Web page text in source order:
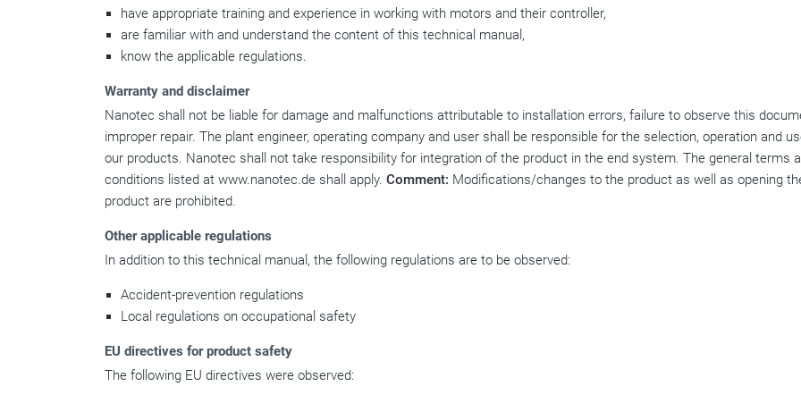
have appropriate training and experience in working with motors and their controller,
are familiar with and understand the content of this technical manual,
know the applicable regulations.
Warranty and disclaimer
Nanotec shall not be liable for damage and malfunctions attributable to installation errors, failure to observe this
improper repair. The plant engineer, operating company and user shall be responsible for the selection, operation and
our products. Nanotec shall not take responsibility for integration of the product in the end system. The general terms
conditions listed at www.nanotec.de shall apply. Comment: Modifications/changes to the product as well as opening
product are prohibited.
Other applicable regulations
In addition to this technical manual, the following regulations are to be observed:
Accident-prevention regulations
Local regulations on occupational safety
EU directives for product safety
The following EU directives were observed: